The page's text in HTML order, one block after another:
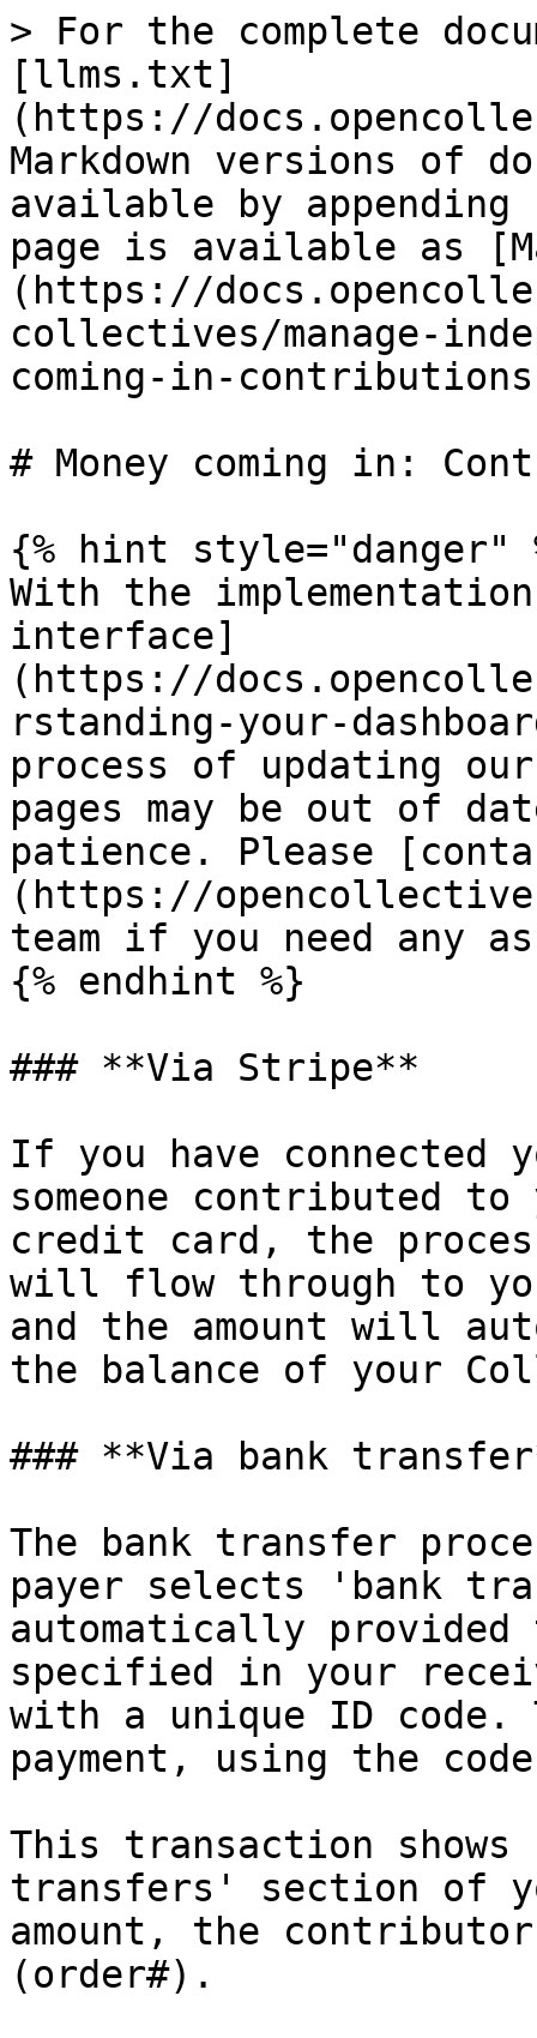
> For the complete
[llms.txt]
(https://
Markdown versions of
available by
page is available as
(https://
collectives/manage-
coming-in-
# Money coming in:
{% hint style="danger"
With the
interface]
(https://
rstanding-your-
process of updating our
pages may be out of
patience. Please
(https://
team if you need any
{% endhint %}
### **Via Stripe**
If you have connected
someone contributed
credit card, the
will flow through to
and the amount will
the balance of your
### **Via bank
The bank transfer
payer selects 'bank
automatically
specified in your
with a unique ID code.
payment, using the
This transaction
transfers' section of
amount, the
(order#).